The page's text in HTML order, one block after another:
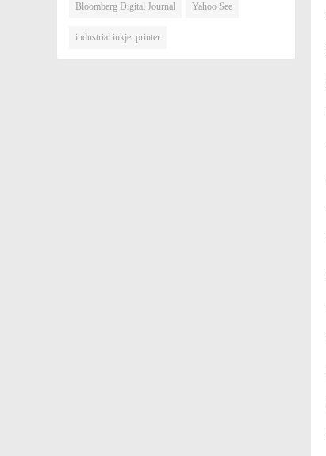
Bloomberg Digital Journal Yahoo See
industrial inkjet printer